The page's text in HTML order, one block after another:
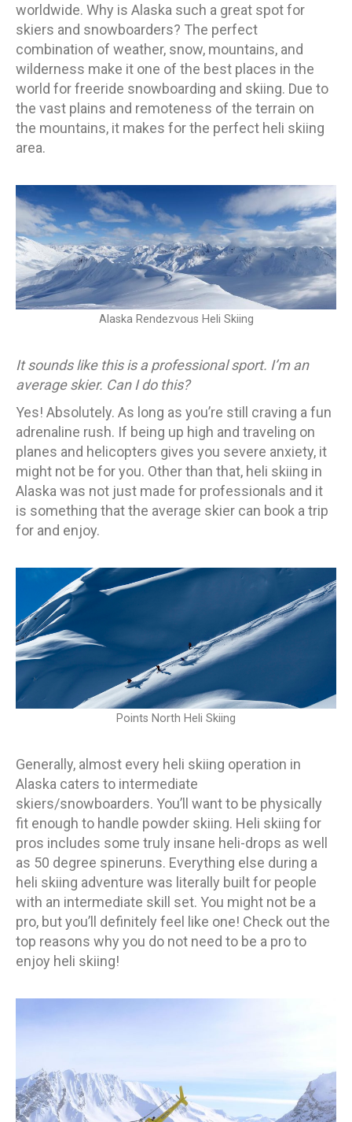
worldwide. Why is Alaska such a great spot for
skiers and snowboarders? The perfect
combination of weather, snow, mountains, and
wilderness make it one of the best places in the
world for freeride snowboarding and skiing. Due to
the vast plains and remoteness of the terrain on
the mountains, it makes for the perfect heli skiing
area.
Alaska Rendezvous Heli Skiing
It sounds like this is a professional sport. I’m an
average skier. Can I do this?
Yes! Absolutely. As long as you’re still craving a fun
adrenaline rush. If being up high and traveling on
planes and helicopters gives you severe anxiety, it
might not be for you. Other than that, heli skiing in
Alaska was not just made for professionals and it
is something that the average skier can book a trip
for and enjoy.
Points North Heli Skiing
Generally, almost every heli skiing operation in
Alaska caters to intermediate
skiers/snowboarders. You’ll want to be physically
fit enough to handle powder skiing. Heli skiing for
pros includes some truly insane heli-drops as well
as 50 degree spineruns. Everything else during a
heli skiing adventure was literally built for people
with an intermediate skill set. You might not be a
pro, but you’ll definitely feel like one! Check out the
top reasons why you do not need to be a pro to
enjoy heli skiing!